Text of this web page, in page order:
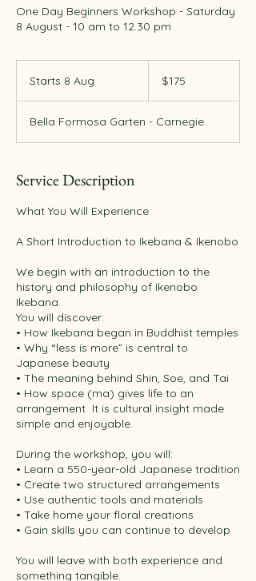
One Day Beginners Workshop - Saturday
8 August - 10 am to 12.30 pm
Starts 8 Aug
r
t
8
A
g
dollars$175
Bella Formosa Garten - Carnegie
Service Description
What You Will Experience
A Short Introduction to Ikebana & Ikenobo
We begin with an introduction to the
history and philosophy of Ikenobo
Ikebana. ​
You will discover:
• How Ikebana began in Buddhist temples
• Why “less is more” is central to
Japanese beauty
• The meaning behind Shin, Soe, and Tai
• How space (ma) gives life to an
arrangement ​ It is cultural insight made
simple and enjoyable. ​
During the workshop, you will:
• Learn a 550-year-old Japanese tradition
• Create two structured arrangements
• Use authentic tools and materials
• Take home your floral creations
• Gain skills you can continue to develop ​
You will leave with both experience and
something tangible. ​